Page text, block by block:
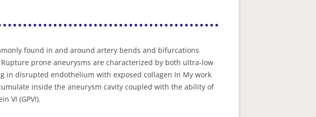
found in and around artery bends and bifurcations
prone aneurysms are characterized by both ultra-low
in disrupted endothelium with exposed collagen In My work
inside the aneurysm cavity coupled with the ability of
VI (GPVI).